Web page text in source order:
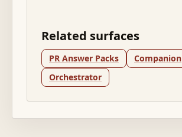
Related surfaces
PR Answer Packs
Companion
Orchestrator